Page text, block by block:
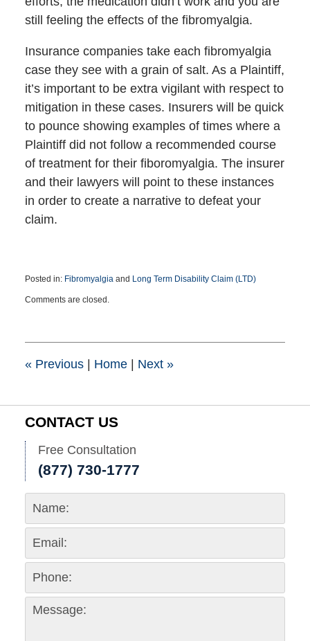
still feeling the effects of the fibromyalgia.
Insurance companies take each fibromyalgia
case they see with a grain of salt. As a Plaintiff,
it’s important to be extra vigilant with respect to
mitigation in these cases. Insurers will be quick
to pounce showing examples of times where a
Plaintiff did not follow a recommended course
of treatment for their fiboromyalgia. The insurer
and their lawyers will point to these instances
in order to create a narrative to defeat your
claim.
Posted in: Fibromyalgiaand Long Term Disability Claim (LTD)
October
3:15
Comments are closed.
«Previous Home Next »
CONTACT US
Free Consultation
(877) 730-1777